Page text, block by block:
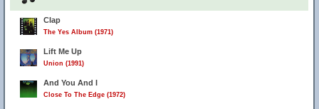
Clap
The Yes Album (1971)
Lift Me Up
Union (1991)
And You And I
Close To The Edge (1972)